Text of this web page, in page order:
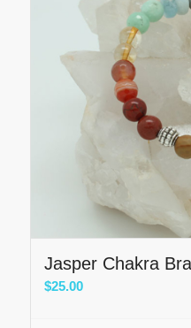
Jasper Chakra
$25.00